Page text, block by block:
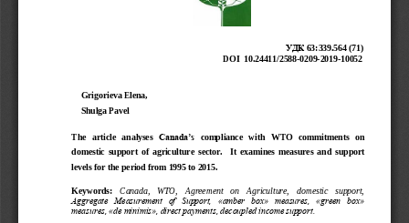
УДК 63:339.564 (71)
DOI 10.24411/2588-0209-2019-10052
Grigorieva Elena,
Shulga Pavel
The article analyses Canada’s compliance with WTO commitments
on
domestic support of agriculture sector. It examines measures and support
levels for the period from 1995 to 2015.
Keywords: Canada,   WTO,   Agreement   on   Agriculture,
domestic   support,
Aggregate  Measurement  of  Support,  «amber  box»  measures,  «green  box»
measures, «de minimis», direct payments, decoupled income support.